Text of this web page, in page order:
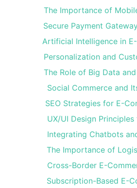
The Importance of
Secure Payment
Artificial Intelligence in
Personalization and
The Role of Big Data
Social Commerce and
SEO Strategies for E-
UX/UI Design
Integrating Chatbots
The Importance of
Cross-Border E-
Subscription-Based E-